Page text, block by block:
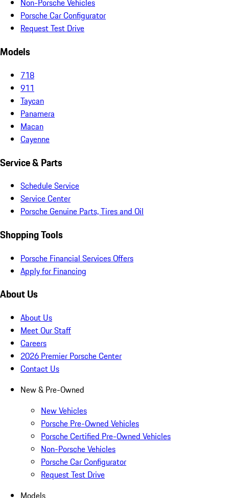
Non-Porsche Vehicles
Porsche Car Configurator
Request Test Drive
Models
718
911
Taycan
Panamera
Macan
Cayenne
Service & Parts
Schedule Service
Service Center
Porsche Genuine Parts, Tires and Oil
Shopping Tools
Porsche Financial Services Offers
Apply for Financing
About Us
About Us
Meet Our Staff
Careers
2026 Premier Porsche Center
Contact Us
New & Pre-Owned
New Vehicles
Porsche Pre-Owned Vehicles
Porsche Certified Pre-Owned Vehicles
Non-Porsche Vehicles
Porsche Car Configurator
Request Test Drive
Models